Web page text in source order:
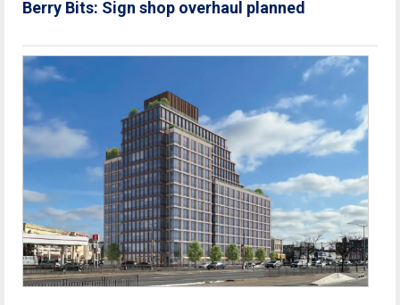
Berry Bits: Sign shop overhaul planned